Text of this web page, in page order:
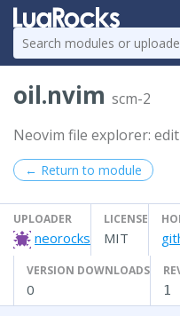
oil.nvim scm-2
Neovim file explorer:
← Return to module
UPLOADER
neorocks
LICENSE
MIT
VERSION DOWNLOADS
0 1